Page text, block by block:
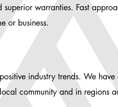
superior warranties. Fast
or business.
industry trends. We
community and in regions